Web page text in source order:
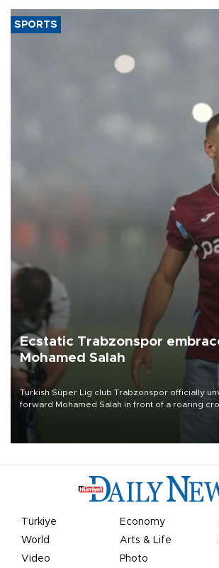
SPORTS
Ecstatic Trabzonspor
Mohamed Salah
Turkish Süper Lig club Trabzonspor officially
forward Mohamed Salah in front of a roaring
Türkiye Economy
World
Arts & Life
Video
Photo